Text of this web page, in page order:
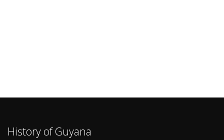
History of Guyana